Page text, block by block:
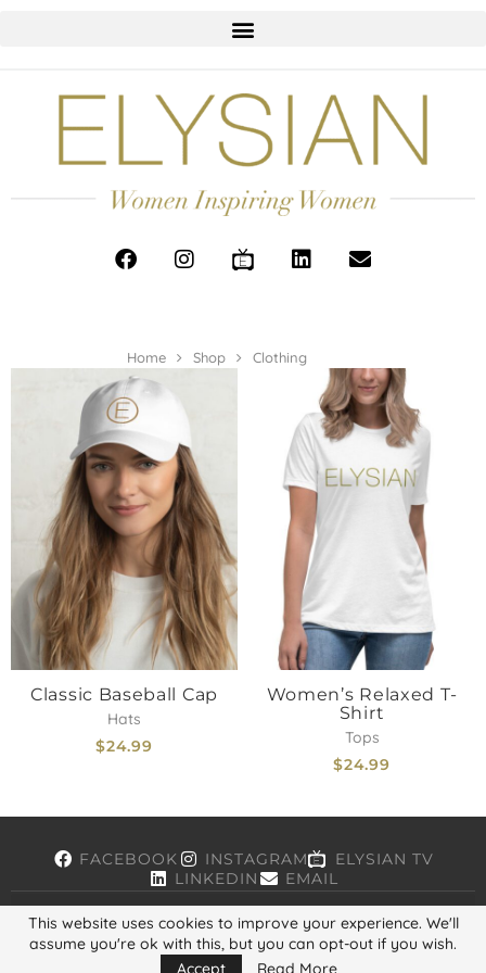
Home Shop Clothing
Classic Baseball Cap
Hats
$24.99
Women’s Relaxed T-
Shirt
Tops
$24.99
FACEBOOK INSTAGRAM
ELYSIAN TV
LINKEDIN
EMAIL
Copyright © 2026, ELYSIAN. All Rights Reserved.
This website uses cookies to improve your experience. We'll
assume you're ok with this, but you can opt-out if you wish.
Accept
Read More